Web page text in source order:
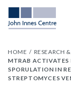
HOME RESEARCH
MTRAB ACTIVATES
SPORULATION IN
STREPTOMYCES